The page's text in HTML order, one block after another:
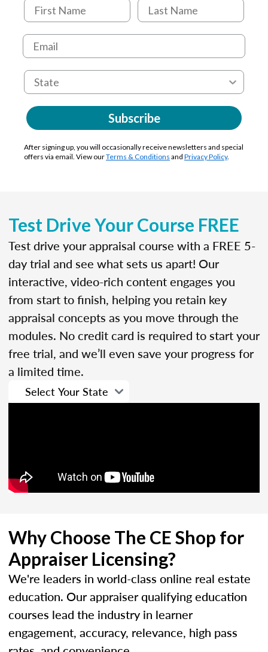
Subscribe
After signing up, you will occasionally receive newsletters and special
offers via email. View ourTerms & Conditions and Privacy Policy.
Test Drive Your Course FREE
Test drive your appraisal course with a FREE 5-
day trial and see what sets us apart! Our
interactive, video-rich content engages you
from start to finish, helping you retain key
appraisal concepts as you move through the
modules. No credit card is required to start your
free trial, and we’ll even save your progress for
a limited time.
Why Choose The CE Shop for
Appraiser Licensing?
We're leaders in world-class online real estate
education. Our appraiser qualifying education
courses lead the industry in learner
engagement, accuracy, relevance, high pass